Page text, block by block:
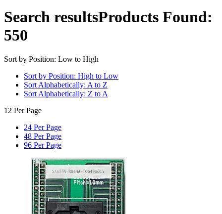
Search resultsProducts Found:
550
Sort by Position: Low to High
Sort by Position: High to Low
Sort Alphabetically: A to Z
Sort Alphabetically: Z to A
12 Per Page
24 Per Page
48 Per Page
96 Per Page